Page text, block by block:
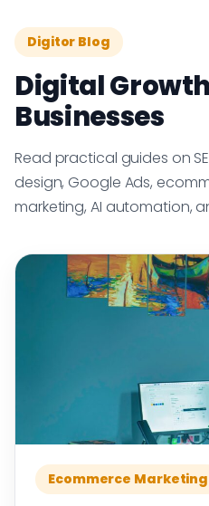
Digitor Blog
Digital
Businesses
Read practical guides on
design, Google Ads,
marketing, AI automation,
Ecommerce Marketing